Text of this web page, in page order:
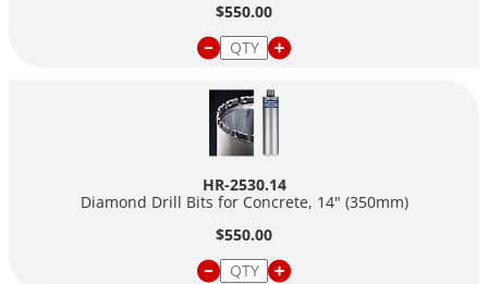
$550.00
HR-2530.14
Diamond Drill Bits for Concrete, 14" (350mm)
$550.00